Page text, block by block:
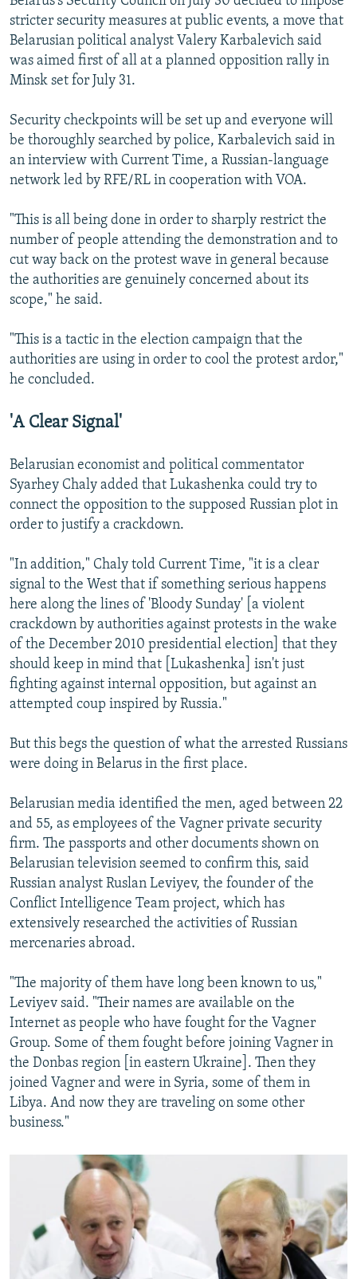
Auto 240p 360p 480p
720p 1080p
480p
720p
1080p
stricter security measures at public events, a move that
Belarusian political analyst Valery Karbalevich said
was aimed first of all at a planned opposition rally in
Minsk set for July 31.
Security checkpoints will be set up and everyone will
be thoroughly searched by police, Karbalevich said in
an interview with Current Time, a Russian-language
network led by RFE/RL in cooperation with VOA.
"This is all being done in order to sharply restrict the
number of people attending the demonstration and to
cut way back on the protest wave in general because
the authorities are genuinely concerned about its
scope," he said.
"This is a tactic in the election campaign that the
authorities are using in order to cool the protest ardor,"
he concluded.
'A Clear Signal'
Belarusian economist and political commentator
Syarhey Chaly added that Lukashenka could try to
connect the opposition to the supposed Russian plot in
order to justify a crackdown.
"In addition," Chaly told Current Time, "it is a clear
signal to the West that if something serious happens
here along the lines of 'Bloody Sunday' [a violent
crackdown by authorities against protests in the wake
of the December 2010 presidential election] that they
should keep in mind that [Lukashenka] isn't just
fighting against internal opposition, but against an
attempted coup inspired by Russia."
But this begs the question of what the arrested Russians
were doing in Belarus in the first place.
Belarusian media identified the men, aged between 22
and 55, as employees of the Vagner private security
firm. The passports and other documents shown on
Belarusian television seemed to confirm this, said
Russian analyst Ruslan Leviyev, the founder of the
Conflict Intelligence Team project, which has
extensively researched the activities of Russian
mercenaries abroad.
"The majority of them have long been known to us,"
Leviyev said. "Their names are available on the
Internet as people who have fought for the Vagner
Group. Some of them fought before joining Vagner in
the Donbas region [in eastern Ukraine]. Then they
joined Vagner and were in Syria, some of them in
Libya. And now they are traveling on some other
business."